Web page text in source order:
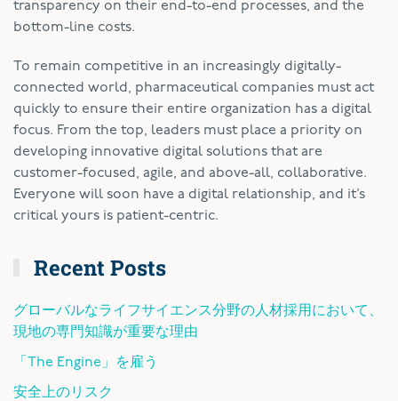
transparency on their end-to-end processes, and the
bottom-line costs.
To remain competitive in an increasingly digitally-
connected world, pharmaceutical companies must act
quickly to ensure their entire organization has a digital
focus. From the top, leaders must place a priority on
developing innovative digital solutions that are
customer-focused, agile, and above-all, collaborative.
Everyone will soon have a digital relationship, and it’s
critical yours is patient-centric.
Recent Posts
グローバルなライフサイエンス分野の人材採用において、
現地の専門知識が重要な理由
「The Engine」を雇う
安全上のリスク